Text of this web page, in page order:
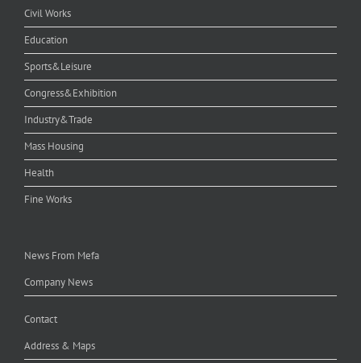
Civil Works
Education
Sports&Leisure
Congress&Exhibition
Industry&Trade
Mass Housing
Health
Fine Works
News From Mefa
Company News
Contact
Address & Maps